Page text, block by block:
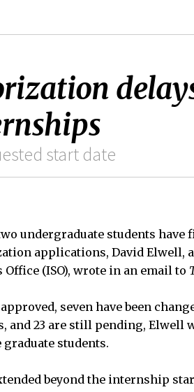
start date
undergraduate students have
applications, David Elwell,
(ISO), wrote in an email to
seven have been
23 are still pending, Elwell
students.
beyond the internship